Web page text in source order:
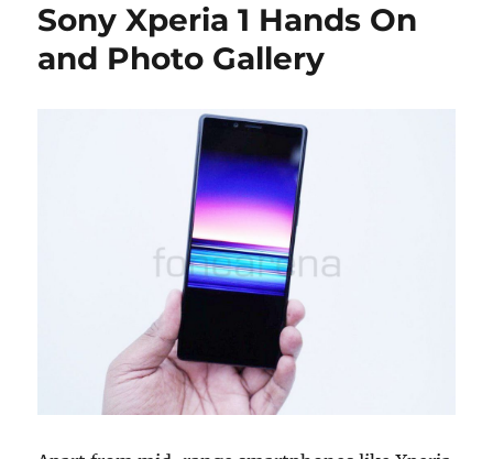
Sony Xperia 1 Hands On
and Photo Gallery